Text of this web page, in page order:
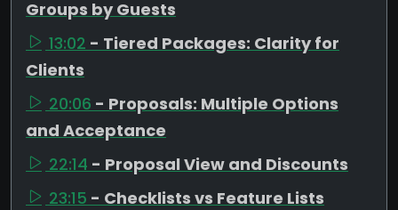
Groups by Guests
13:02 - Tiered Packages: Clarity for
Clients
20:06 - Proposals: Multiple Options
and Acceptance
22:14 - Proposal View and Discounts
23:15 - Checklists vs Feature Lists